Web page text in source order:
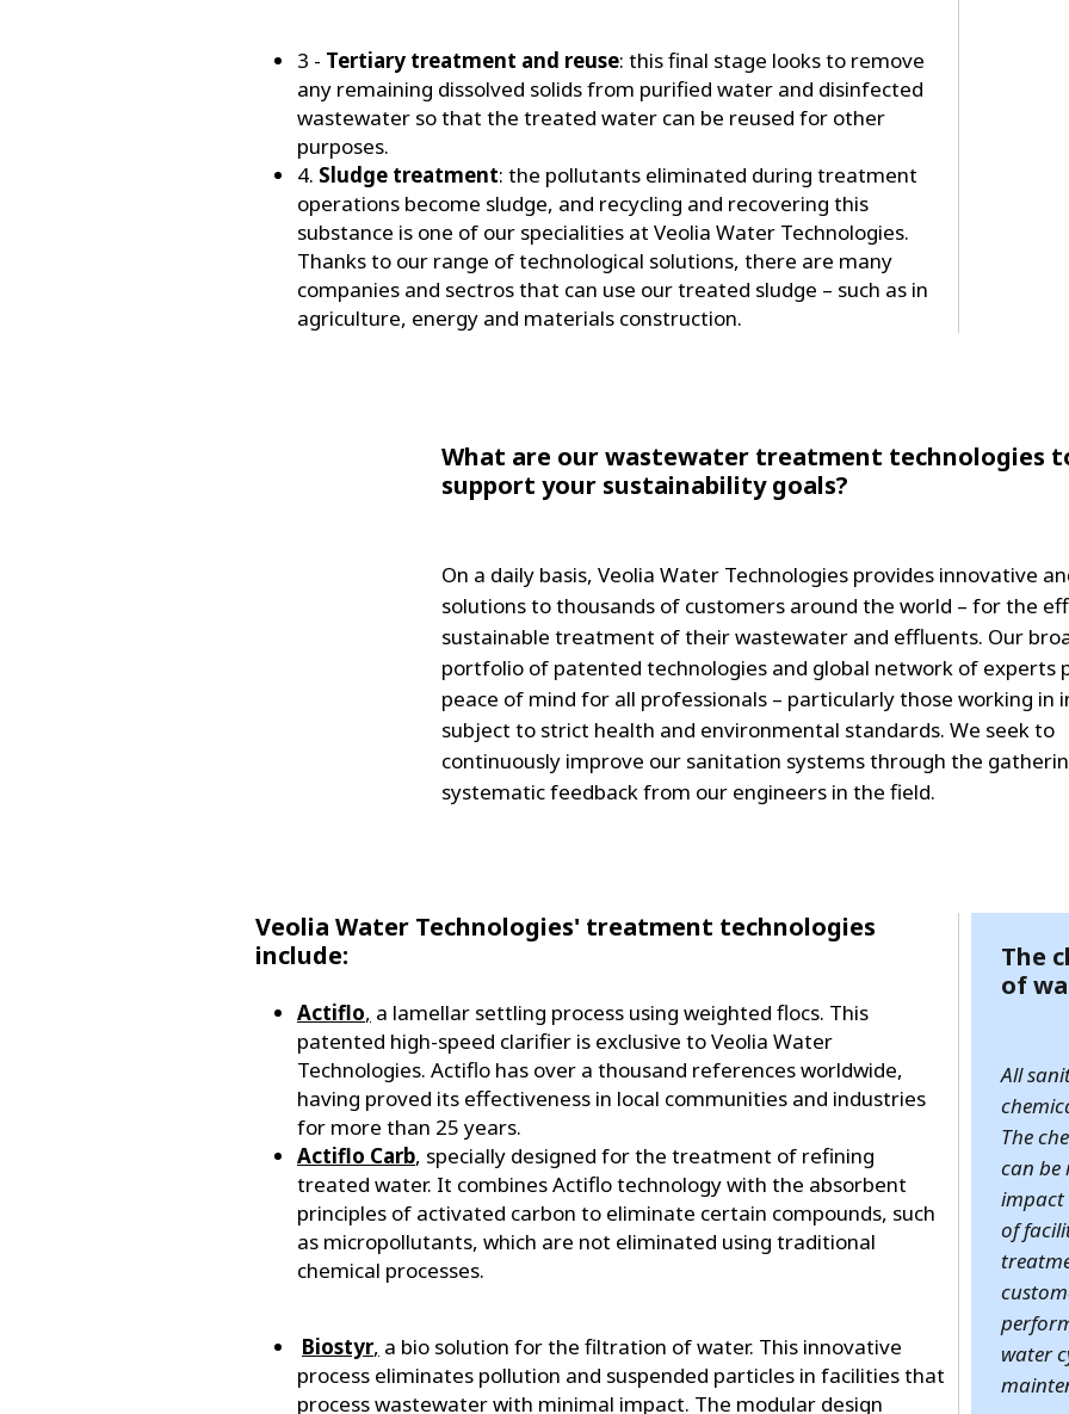
3 - Tertiary treatment and reuse: this final stage looks to remove
any remaining dissolved solids from purified water and disinfected
wastewater so that the treated water can be reused for other
purposes.
4. Sludge treatment: the pollutants eliminated during treatment
operations become sludge, and recycling and recovering this
substance is one of our specialities at Veolia Water Technologies.
Thanks to our range of technological solutions, there are many
companies and sectros that can use our treated sludge – such as in
agriculture, energy and materials construction.
What are our wastewater treatment technologies
support your sustainability goals?
On a daily basis, Veolia Water Technologies provides innovative
solutions to thousands of customers around the world – for the
sustainable treatment of their wastewater and effluents. Our
portfolio of patented technologies and global network of experts
peace of mind for all professionals – particularly those working in
subject to strict health and environmental standards. We seek to
continuously improve our sanitation systems through the
systematic feedback from our engineers in the field.
Veolia Water Technologies' treatment technologies
include:
Actiflo, a lamellar settling process using weighted flocs. This
patented high-speed clarifier is exclusive to Veolia Water
Technologies. Actiflo has over a thousand references worldwide,
having proved its effectiveness in local communities and industries
for more than 25 years.
Actiflo Carb, specially designed for the treatment of refining
treated water. It combines Actiflo technology with the absorbent
principles of activated carbon to eliminate certain compounds, such
as micropollutants, which are not eliminated using traditional
chemical processes.
Biostyr, a bio solution for the filtration of water. This innovative
process eliminates pollution and suspended particles in facilities that
process wastewater with minimal impact. The modular design
The
of
All
The
can be
impact
of
water